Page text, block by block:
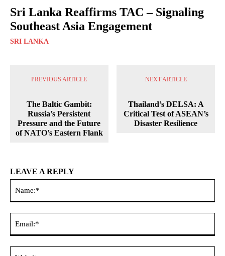
Sri Lanka Reaffirms TAC – Signaling
Southeast Asia Engagement
SRI LANKA
PREVIOUS ARTICLE
The Baltic Gambit:
Russia’s Persistent
Pressure and the Future
of NATO’s Eastern Flank
NEXT ARTICLE
Thailand’s DELSA: A
Critical Test of ASEAN’s
Disaster Resilience
LEAVE A REPLY